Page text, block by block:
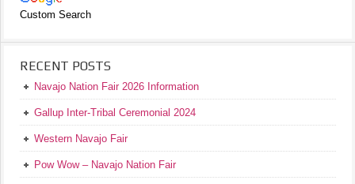
Custom Search
RECENT POSTS
Navajo Nation Fair 2026 Information
Gallup Inter-Tribal Ceremonial 2024
Western Navajo Fair
Pow Wow – Navajo Nation Fair